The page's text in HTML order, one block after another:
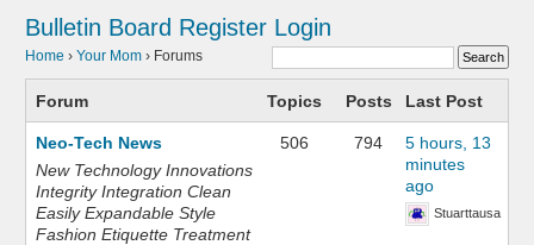
Bulletin Board Register Login
Home › Your Mom › Forums
Forum Topics Posts Last Post
Neo-Tech News
New Technology Innovations
Integrity Integration Clean
Easily Expandable Style
Fashion Etiquette Treatment
506 794
5 hours, 13
minutes
ago
Stuarttausa